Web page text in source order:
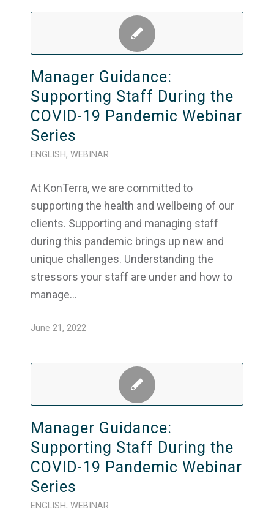
Manager Guidance:
Supporting Staff During the
COVID-19 Pandemic Webinar
Series
ENGLISH, WEBINAR
At KonTerra, we are committed to
supporting the health and wellbeing of our
clients. Supporting and managing staff
during this pandemic brings up new and
unique challenges. Understanding the
stressors your staff are under and how to
manage…
June 21, 2022
Manager Guidance:
Supporting Staff During the
COVID-19 Pandemic Webinar
Series
ENGLISH, WEBINAR